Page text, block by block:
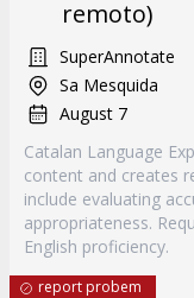
remoto)
SuperAnnotate
Sa Mesquida
August 7
Catalan Language
content and creates
include evaluating
appropriateness.
English proficiency.
report probem